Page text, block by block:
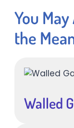
You
the
Walled